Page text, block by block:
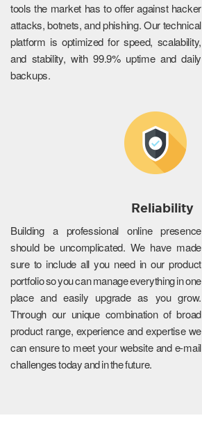
tools the market has to offer against hacker
attacks, botnets, and phishing. Our technical
platform is optimized for speed, scalability,
and stability, with 99.9% uptime and daily
backups.
Reliability
Building a professional online presence
should be uncomplicated. We have made
sure to include all you need in our product
portfolio so you can manage everything in one
place and easily upgrade as you grow.
Through our unique combination of broad
product range, experience and expertise we
can ensure to meet your website and e-mail
challenges today and in the future.